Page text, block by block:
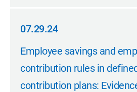
07.29.24
07.29.24
Employee savings and
contribution rules in
contribution plans: